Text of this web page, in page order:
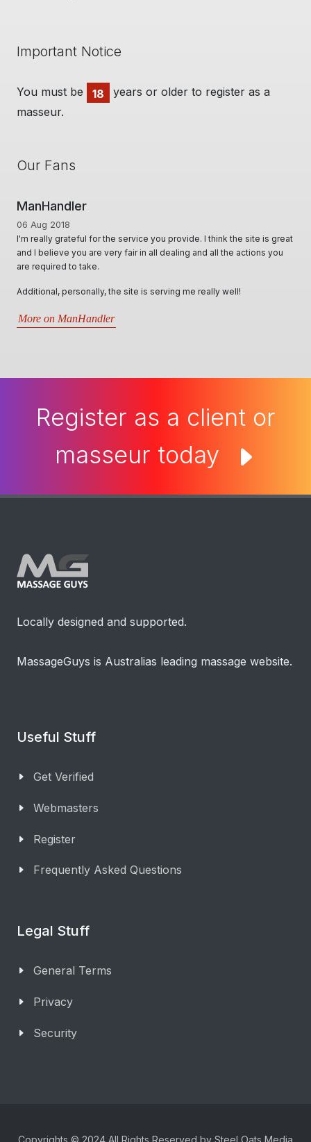
Important Notice
You must be 18
years or older to register as a
masseur.
Our Fans
is great
you
Man Cave Retreat
01 Jun 2020
A Huge thanks to Ian for creating & offering a diverse range of
options, for Masseurs to effectively advertise & utilise their skill
locally & interstate. Ian & his team, conduct themselves in such
best in assisting all kind of requests. Very informative through all
Register as a client or
masseur today